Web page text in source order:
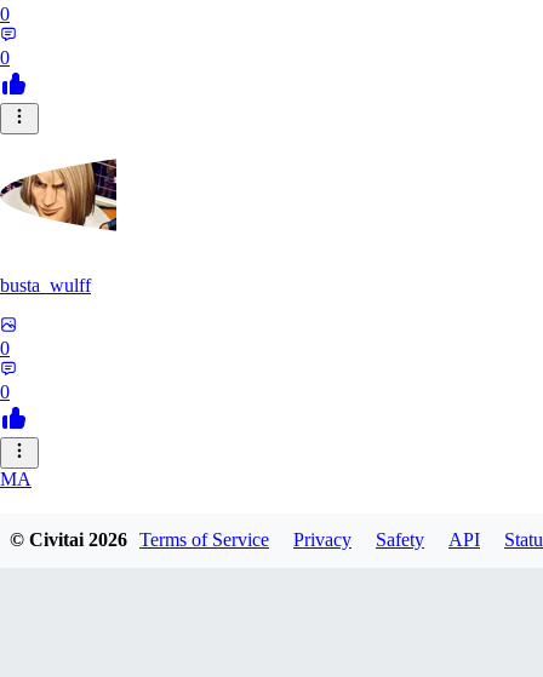
0
0
busta_wulff
0
0
MA
© Civitai2026 Terms of Service Privacy Safety API